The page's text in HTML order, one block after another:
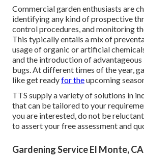
Commercial garden enthusiasts are
identifying any kind of prospective
control procedures, and monitoring
This typically entails a mix of
usage of organic or artificial
and the introduction of
bugs. At different times of the year,
like get readyfor theupcoming
TTS supply a variety of solutions in
that can be tailored to your
you are interested,do not be
to assert your free assessment and
Gardening Service El Monte, CA